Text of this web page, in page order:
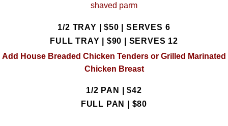
shaved parm
1/2 TRAY | $50 |SERVES 6
FULL TRAY | $90 | SERVES 12
Add House Breaded Chicken Tenders or Grilled Marinated
Chicken Breast
1/2 PAN | $42
FULL PAN | $80